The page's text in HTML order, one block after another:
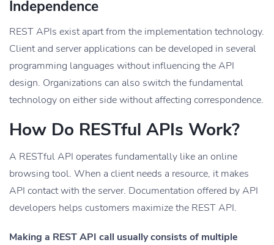
Independence
REST APIs exist apart from the implementation technology.
Client and server applications can be developed in several
programming languages without influencing the API
design. Organizations can also switch the fundamental
technology on either side without affecting correspondence.
How Do RESTful APIs Work?
A RESTful API operates fundamentally like an online
browsing tool. When a client needs a resource, it makes
API contact with the server. Documentation offered by API
developers helps customers maximize the REST API.
Making a REST API call usually consists of multiple